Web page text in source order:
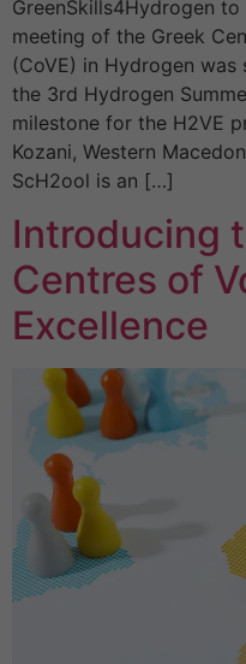
GreenSkills4Hydrogen
meeting of the Greek
(CoVE) in Hydrogen
the 3rd Hydrogen
milestone for the H2VE
Kozani, Western
ScH2ool is an […]
Introducing
Centres of
Excellence